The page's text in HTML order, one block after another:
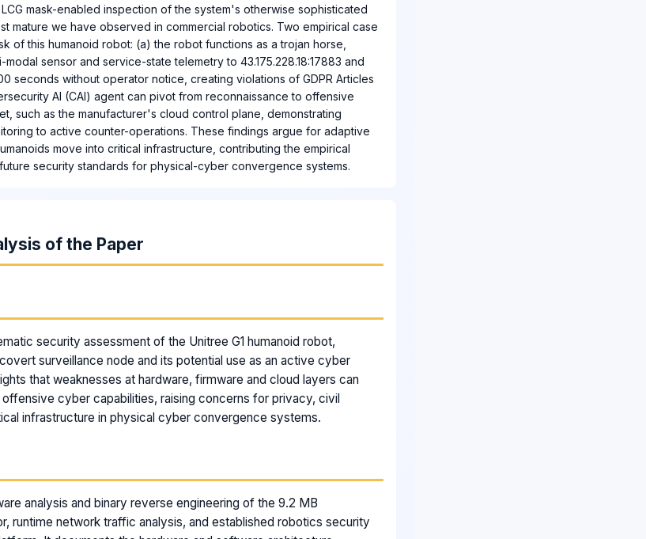
mask-enabled inspection of the system's otherwise sophisticated
mature we have observed in commercial robotics. Two empirical case
of this humanoid robot: (a) the robot functions as a trojan horse,
sensor and service-state telemetry to 43.175.228.18:17883 and
seconds without operator notice, creating violations of GDPR Articles
AI (CAI) agent can pivot from reconnaissance to offensive
such as the manufacturer's cloud control plane, demonstrating
to active counter-operations. These findings argue for adaptive
move into critical infrastructure, contributing the empirical
security standards for physical-cyber convergence systems.
of the Paper
security assessment of the Unitree G1 humanoid robot,
surveillance node and its potential use as an active cyber
that weaknesses at hardware, firmware and cloud layers can
cyber capabilities, raising concerns for privacy, civil
infrastructure in physical cyber convergence systems.
analysis and binary reverse engineering of the 9.2 MB
runtime network traffic analysis, and established robotics security